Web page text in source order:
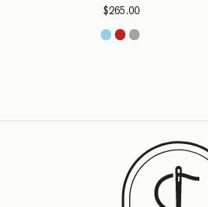
$265.00